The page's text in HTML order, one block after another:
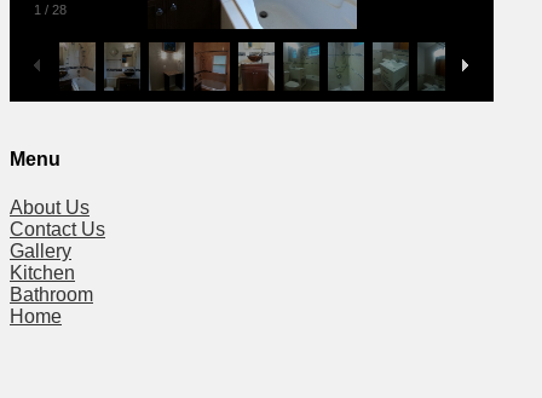
1 / 28
Menu
About Us
Contact Us
Gallery
Kitchen
Bathroom
Home